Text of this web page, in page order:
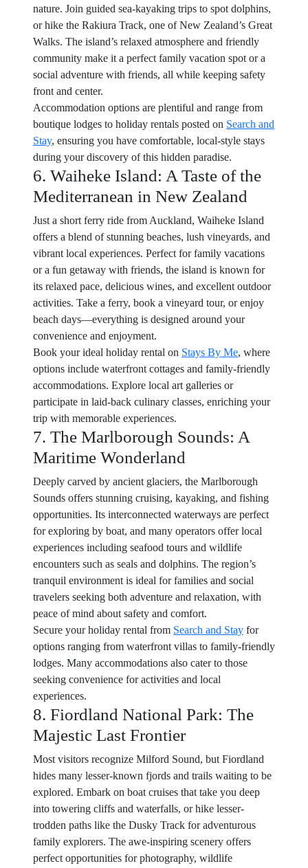
nature. Join guided sea-kayaking trips to spot dolphins,
or hike the Rakiura Track, one of New Zealand’s Great
Walks. The island’s relaxed atmosphere and friendly
community make it a perfect family vacation spot or a
social adventure with friends, all while keeping safety
front and center.
Accommodation options are plentiful and range from
boutique lodges to holiday rentals posted on Search and
Stay, ensuring you have comfortable, local-style stays
during your discovery of this hidden paradise.
6. Waiheke Island: A Taste of the
Mediterranean in New Zealand
Just a short ferry ride from Auckland, Waiheke Island
offers a blend of stunning beaches, lush vineyards, and
vibrant local experiences. Perfect for family vacations
or a fun getaway with friends, the island is known for
its relaxed pace, delicious wines, and excellent outdoor
activities. Take a ferry, book a vineyard tour, or enjoy
beach days—everything is designed around your
convenience and enjoyment.
Book your ideal holiday rental on Stays By Me, where
options include waterfront cottages and family-friendly
accommodations. Explore local art galleries or
participate in laid-back culinary classes, enriching your
trip with memorable experiences.
7. The Marlborough Sounds: A
Maritime Wonderland
Deeply carved by ancient glaciers, the Marlborough
Sounds offers stunning cruising, kayaking, and fishing
opportunities. Its interconnected waterways are perfect
for exploring by boat, and many operators offer local
experiences including seafood tours and wildlife
encounters such as seals and dolphins. The region’s
tranquil environment is ideal for families and social
travelers seeking both adventure and relaxation, with
peace of mind about safety and comfort.
Secure your holiday rental from Search and Stay for
options ranging from waterfront villas to family-friendly
lodges. Many accommodations also cater to those
seeking convenience for activities and local
experiences.
8. Fiordland National Park: The
Majestic Last Frontier
Most visitors recognize Milford Sound, but Fiordland
hides many lesser-known fjords and trails waiting to be
explored. Embark on boat cruises that take you deep
into towering cliffs and waterfalls, or hike lesser-
trodden paths like the Dusky Track for adventurous
family explorers. The awe-inspiring scenery offers
perfect opportunities for photography, wildlife